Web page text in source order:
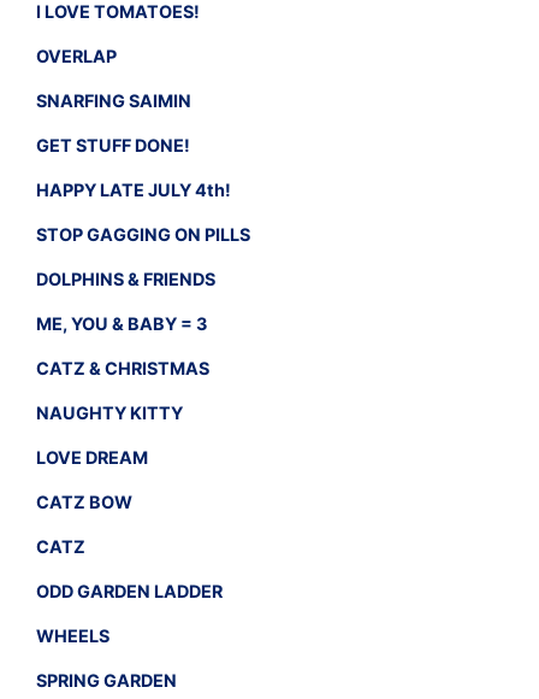
I LOVE TOMATOES!
OVERLAP
SNARFING SAIMIN
GET STUFF DONE!
HAPPY LATE JULY 4th!
STOP GAGGING ON PILLS
DOLPHINS & FRIENDS
ME, YOU & BABY = 3
CATZ & CHRISTMAS
NAUGHTY KITTY
LOVE DREAM
CATZ BOW
CATZ
ODD GARDEN LADDER
WHEELS
SPRING GARDEN